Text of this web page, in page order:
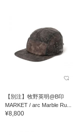
【別注】牧野英明@B印
MARKET / arc Marble Ru...
¥8,800